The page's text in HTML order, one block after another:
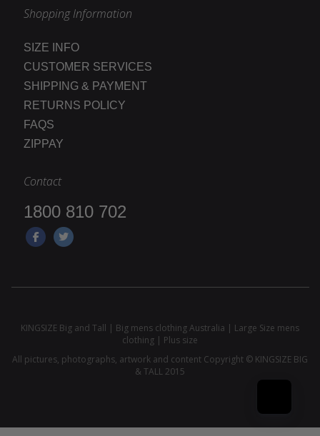
Shopping Information
SIZE INFO
CUSTOMER SERVICES
SHIPPING & PAYMENT
RETURNS POLICY
FAQS
ZIPPAY
Contact
1800 810 702
KINGSIZE Big and Tall | Big mens clothing Australia | Large Size mens
clothing | Plus size
All pictures, photographs, artwork and content Copyright © KINGSIZE BIG
& TALL 2015